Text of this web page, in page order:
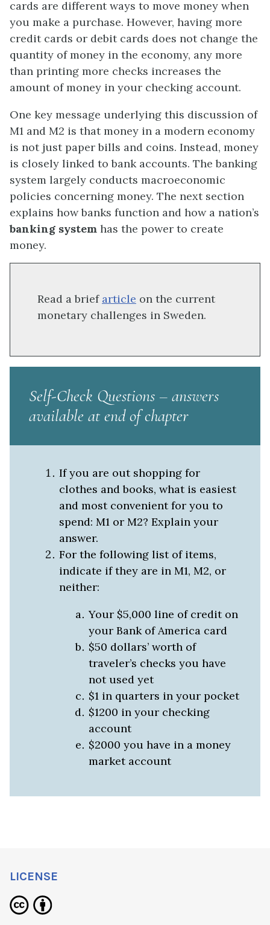
cards are different ways to move money when
you make a purchase. However, having more
credit cards or debit cards does not change the
quantity of money in the economy, any more
than printing more checks increases the
amount of money in your checking account.
One key message underlying this discussion of
M1 and M2 is that money in a modern economy
is not just paper bills and coins. Instead, money
is closely linked to bank accounts. The banking
system largely conducts macroeconomic
policies concerning money. The next section
explains how banks function and how a nation’s
banking system has the power to create
money.
Read a brief article on the current
monetary challenges in Sweden.
Self-Check Questions – answers
available at end of chapter
If you are out shopping for
clothes and books, what is easiest
and most convenient for you to
spend: M1 or M2? Explain your
answer.
For the following list of items,
indicate if they are in M1, M2, or
neither:
Your $5,000 line of credit on
your Bank of America card
$50 dollars’ worth of
traveler’s checks you have
not used yet
$1 in quarters in your pocket
$1200 in your checking
account
$2000 you have in a money
market account
LICENSE